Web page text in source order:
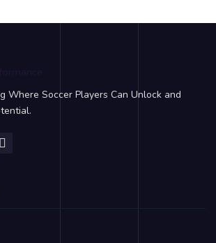
Where Soccer Players Can Unlock and